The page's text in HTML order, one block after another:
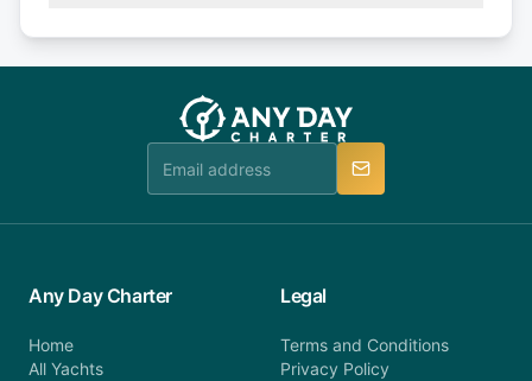
booking@anydaycharter.com. AnyDayCharter.com
team is available to provide assistance in a timely
or alternatively please fill out our contact form if
you do not find your answer and AnyDayCharter
team will be in touch.
Any Day Charter
Home
All Yachts
Legal
Terms and Conditions
Privacy Policy